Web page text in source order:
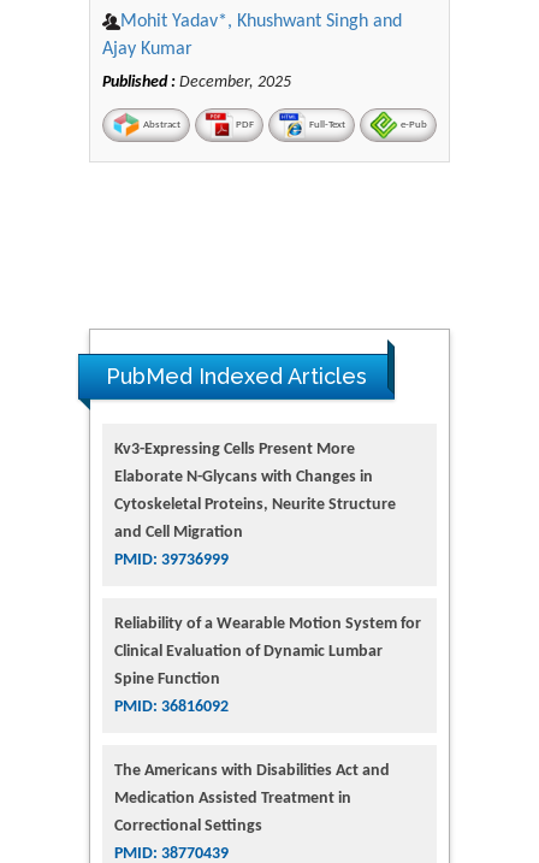
Mohit Yadav*, Khushwant Singh and
Ajay Kumar
Published : December, 2025
Abstract PDF Full-Text e-Pub
PubMed Indexed Articles
Kv3-Expressing Cells Present More
Elaborate N-Glycans with Changes in
Cytoskeletal Proteins, Neurite Structure
and Cell Migration
PMID: 39736999
Reliability of a Wearable Motion System for
Clinical Evaluation of Dynamic Lumbar
Spine Function
PMID: 36816092
The Americans with Disabilities Act and
Medication Assisted Treatment in
Correctional Settings
PMID: 38770439